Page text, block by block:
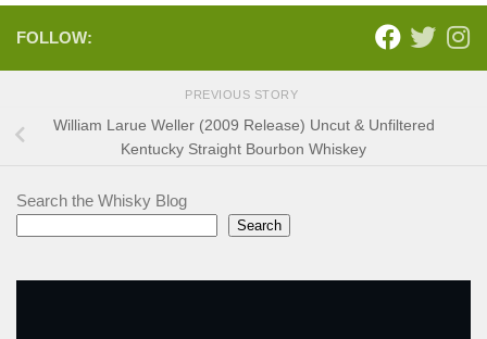
FOLLOW:
PREVIOUS STORY
William Larue Weller (2009 Release) Uncut & Unfiltered
Kentucky Straight Bourbon Whiskey
Search the Whisky Blog
Search